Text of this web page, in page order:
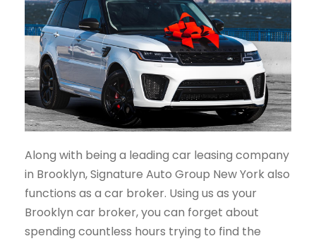
Along with being a leading car leasing company
in Brooklyn, Signature Auto Group New York also
functions as a car broker. Using us as your
Brooklyn car broker, you can forget about
spending countless hours trying to find the